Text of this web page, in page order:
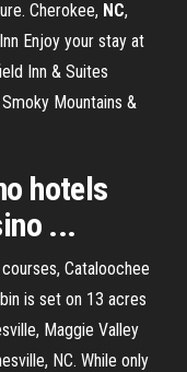
Cherokee, NC,
Enjoy your stay at
Inn & Suites
Mountains &
hotels
...
Cataloochee
is set on 13 acres
Maggie Valley
NC. While only